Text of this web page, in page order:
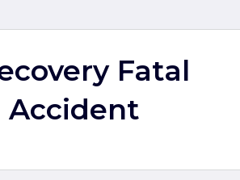
Fatal
Accident